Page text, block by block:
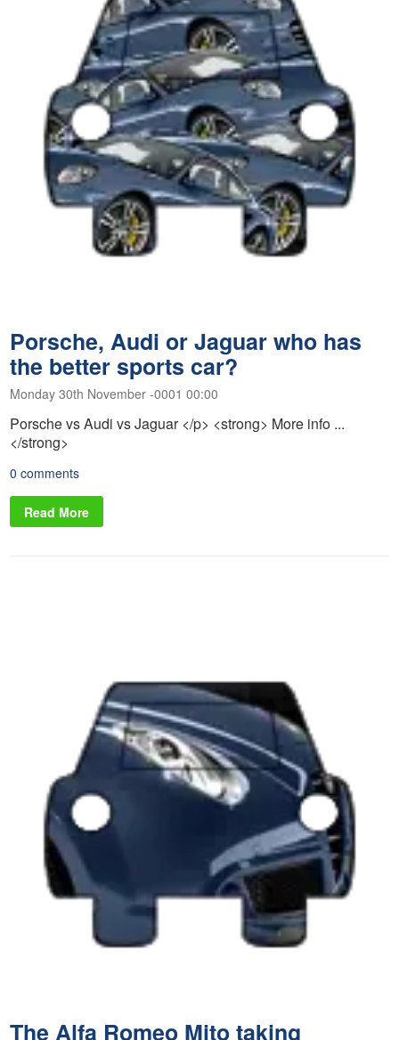
Porsche, Audi or Jaguar who has
the better sports car?
Monday 30th November -0001 00:00
Porsche vs Audi vs Jaguar </p> <strong> More info ...
</strong>
0 comments
Read More
The Alfa Romeo Mito taking